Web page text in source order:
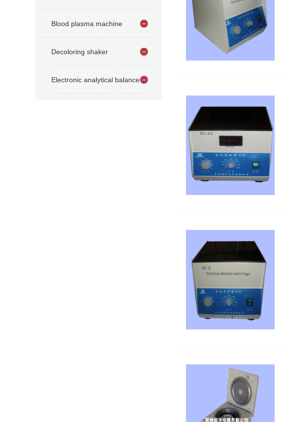
Blood plasma machine
Decoloring shaker
Electronic analytical balance